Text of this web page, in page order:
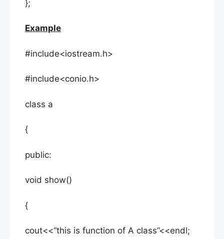
};
Example
#include<iostream.h>
#include<conio.h>
class a
{
public:
void show()
{
cout<<“this is function of A class”<<endl;